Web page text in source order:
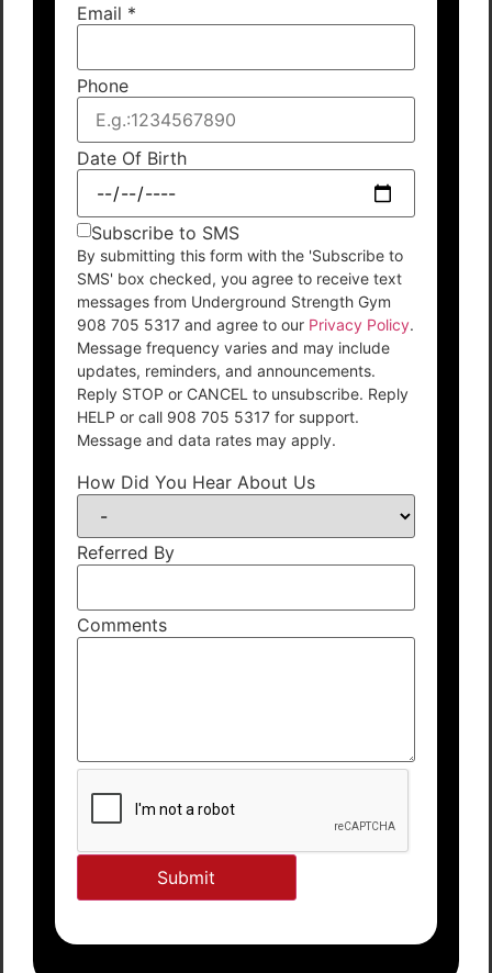
Email *
Phone
Date Of Birth
Subscribe to SMS
By submitting this form with the 'Subscribe to
SMS' box checked, you agree to receive text
messages from Underground Strength Gym
908 705 5317 and agree to our Privacy Policy.
Message frequency varies and may include
updates, reminders, and announcements.
Reply STOP or CANCEL to unsubscribe. Reply
HELP or call 908 705 5317 for support.
Message and data rates may apply.
How Did You Hear About Us
Referred By
Comments